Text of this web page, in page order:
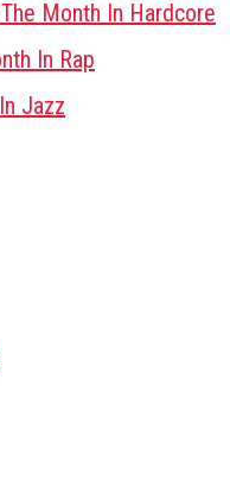
Month In Hardcore
In Rap
Jazz